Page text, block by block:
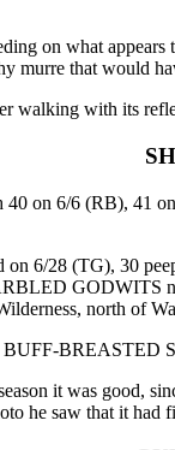
on what
murre that would
walking with its
on 6/6 (RB), 41
6/28 (TG), 30
GODWITS
north of
it was good,
he saw that it